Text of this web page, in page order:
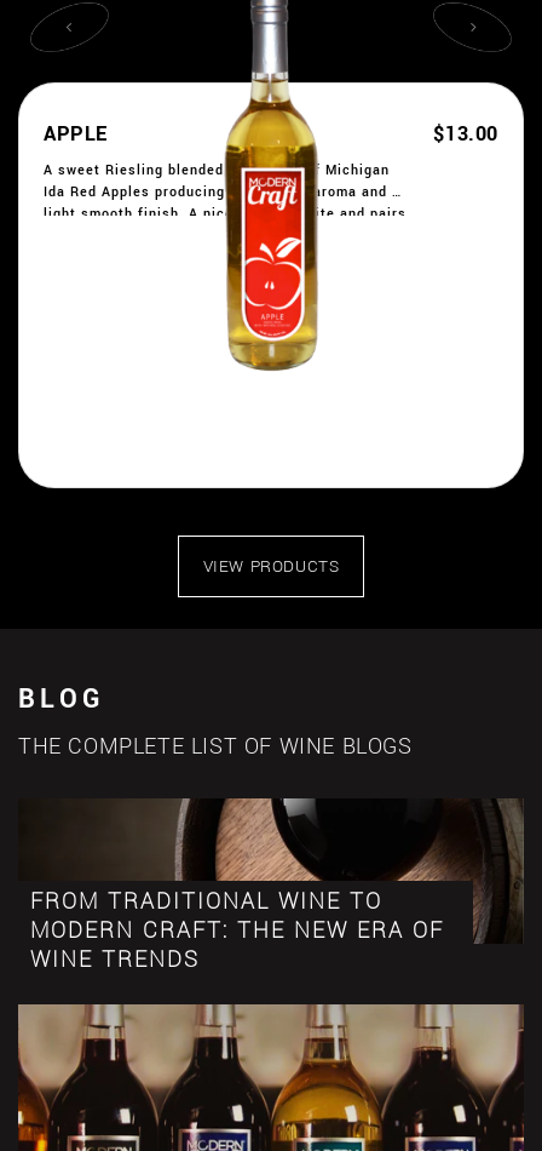
APPLE $13.00
A sweet Riesling blended with a mix of Michigan
Ida Red Apples producing a fantastic aroma and a
light smooth finish. A nice party favorite and pairs
well with desserts. Formerly Red Apple Rush
VIEW PRODUCTS
BLOG
THE COMPLETE LIST OF WINE BLOGS
FROM TRADITIONAL WINE TO
MODERN CRAFT: THE NEW ERA OF
WINE TRENDS